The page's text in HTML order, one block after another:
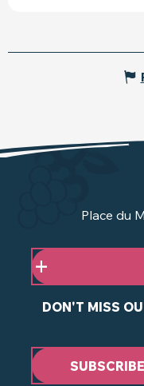
Place du
DON'T MISS